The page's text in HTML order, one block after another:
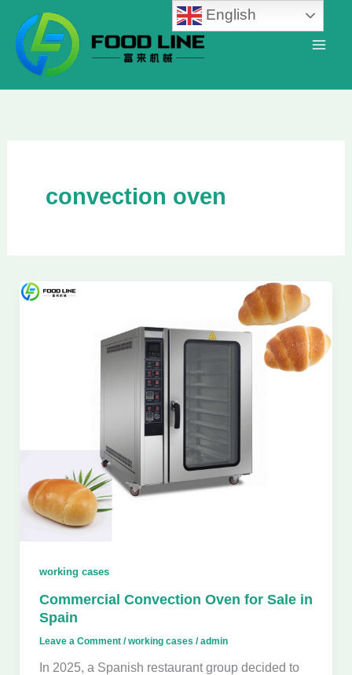
content
convection oven
working cases
Commercial Convection Oven for Sale in
Spain
Leave a Comment /working cases /admin
In 2025, a Spanish restaurant group decided to
English